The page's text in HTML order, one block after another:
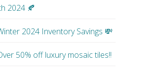
2024 🍂
2024 Inventory Savings 💸
50% off luxury mosaic tiles!!